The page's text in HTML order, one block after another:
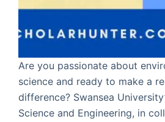
Are you passionate about
science and ready to make a
difference? Swansea
Science and Engineering, in